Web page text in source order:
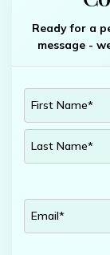
Ready for a
message -